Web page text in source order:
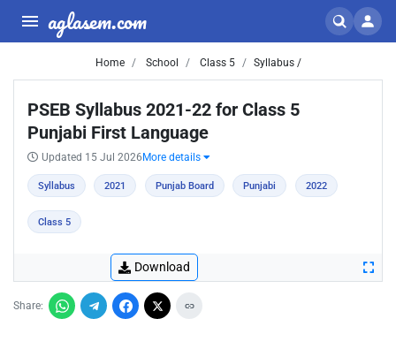
aglasem.com
Home School Class 5 Syllabus /
PSEB Syllabus 2021-22 for Class 5
Punjabi First Language
Updated 15 Jul 2026 More details
Syllabus 2021 Punjab Board Punjabi 2022
Class 5
Download
Share: